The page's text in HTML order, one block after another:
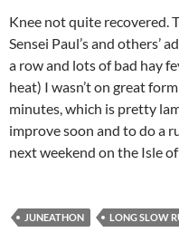
Knee not quite recovered.
Sensei Paul’s and others’
a row and lots of bad hay
heat) I wasn’t on great
minutes, which is pretty
improve soon and to do a
next weekend on the Isle
JUNEATHON LONG SLOW